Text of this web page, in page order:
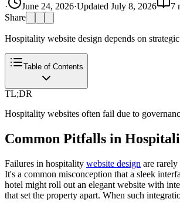
· June 24, 2026·Updated July 8, 2026 7
Share
Hospitality website design depends on
Table of Contents
TL;DR
Hospitality websites often fail due to
Common Pitfalls in
Failures in hospitality website design are rarely
It's a common misconception that a sleek
hotel might roll out an elegant website with
that set the property apart. When such